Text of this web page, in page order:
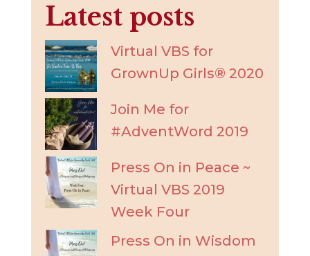
Latest posts
Virtual VBS for
GrownUp Girls® 2020
Join Me for
#AdventWord 2019
Press On in Peace ~
Virtual VBS 2019
Week Four
Press On in Wisdom